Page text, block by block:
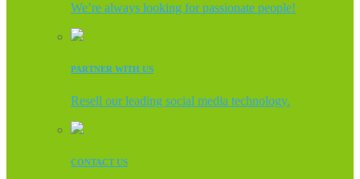
We’re always looking for passionate people!
PARTNER WITH US
Resell our leading social media technology.
CONTACT US